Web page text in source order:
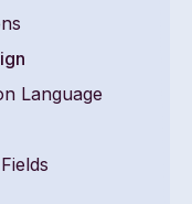
Language